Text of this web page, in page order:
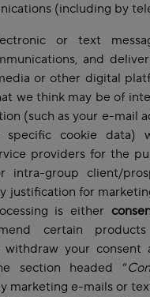
(including by
or text
and
or other digital
we think may be of
(such as your e-mail
specific cookie
providers for the
intra-group client/
justification for
is either
certain
withdraw your
section headed “
marketing e-mails or